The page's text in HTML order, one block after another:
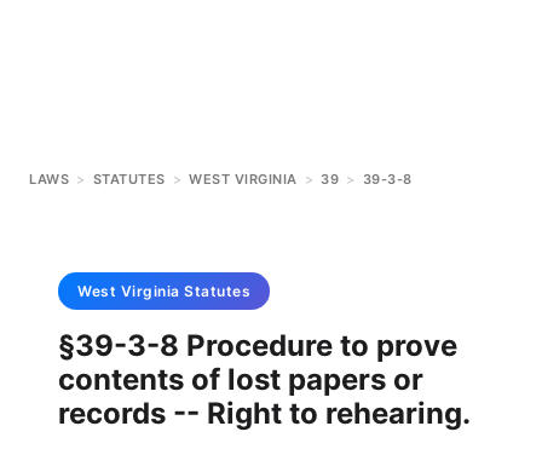
LAWS > STATUTES > WEST VIRGINIA > 39 > 39-3-8
West Virginia Statutes
§39-3-8 Procedure to prove
contents of lost papers or
records -- Right to rehearing.